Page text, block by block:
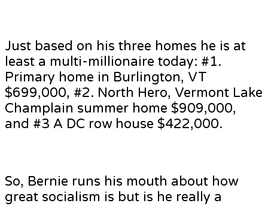
Just based on his three homes he is at
least a multi-millionaire today: #1.
Primary home in Burlington, VT
$699,000, #2. North Hero, Vermont Lake
Champlain summer home $909,000,
and #3 A DC row house $422,000.
So, Bernie runs his mouth about how
great socialism is but is he really a